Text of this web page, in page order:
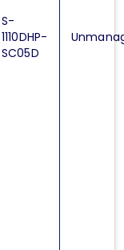
S-
1110DHP-
SC05D